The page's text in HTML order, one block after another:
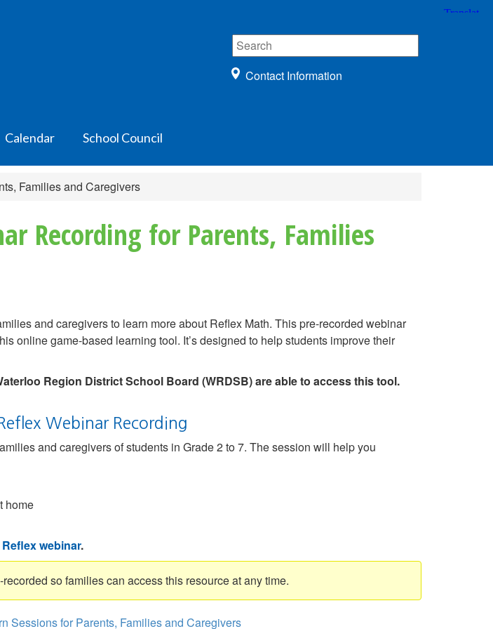
Contact Information
Calendar School Council
Families and Caregivers
Recording for Parents, Families
and caregivers to learn more about Reflex Math. This pre-recorded webinar
online game-based learning tool. It’s designed to help students improve their
Region District School Board (WRDSB) are able to access this tool.
Webinar Recording
and caregivers of students in Grade 2 to 7. The session will help you
home
webinar.
so families can access this resource at any time.
Sessions for Parents, Families and Caregivers